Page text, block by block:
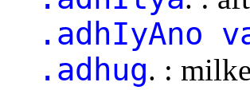
.adhIyAno
.adhug. :